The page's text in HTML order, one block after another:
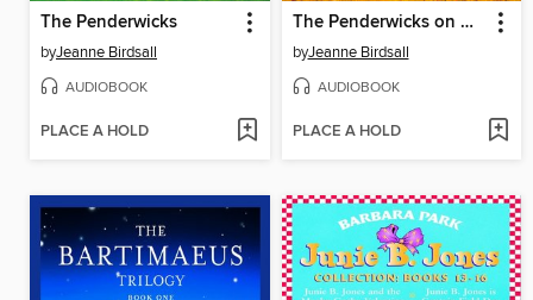
The Penderwicks
byJeanne Birdsall
AUDIOBOOK
PLACE A HOLD
The Penderwicks on Gardam Street
byJeanne Birdsall
AUDIOBOOK
PLACE A HOLD